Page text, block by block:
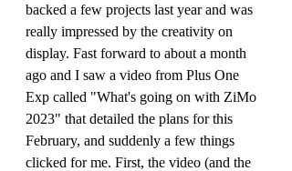
backed a few projects last year and was
really impressed by the creativity on
display. Fast forward to about a month
ago and I saw a video from Plus One
Exp called "What's going on with ZiMo
2023" that detailed the plans for this
February, and suddenly a few things
clicked for me. First, the video (and the